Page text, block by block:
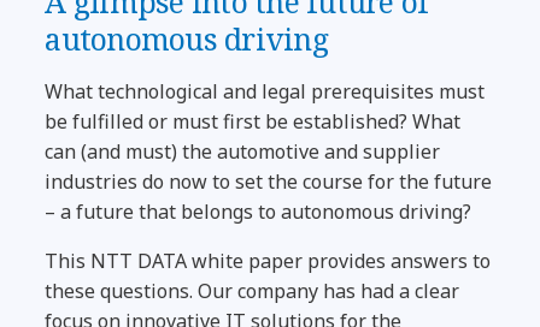
autonomous driving
What technological and legal prerequisites must
be fulfilled or must first be established? What
can (and must) the automotive and supplier
industries do now to set the course for the future
– a future that belongs to autonomous driving?
This NTT DATA white paper provides answers to
these questions. Our company has had a clear
focus on innovative IT solutions for the